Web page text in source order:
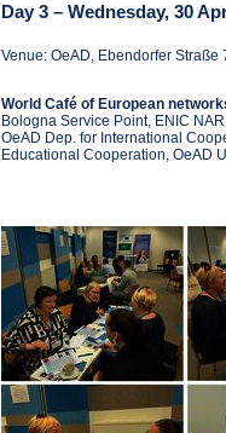
Day 3 – Wednesday, 30
Venue: OeAD, Ebendorfer Straße
World Café of European
Bologna Service Point, ENIC
OeAD Dep. for International
Educational Cooperation, OeAD